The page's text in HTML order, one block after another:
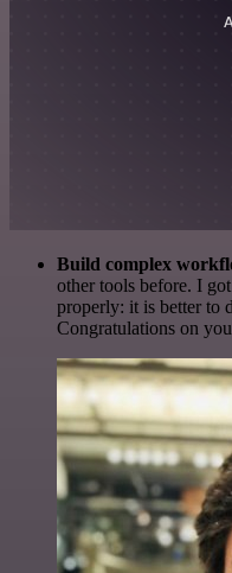
Build complex
other tools before. I
properly: it is better to
Congratulations on